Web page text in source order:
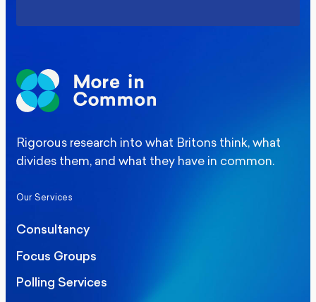
Rigorous research into what Britons think, what
divides them, and what they have in common.
Our Services
Consultancy
Focus Groups
Polling Services